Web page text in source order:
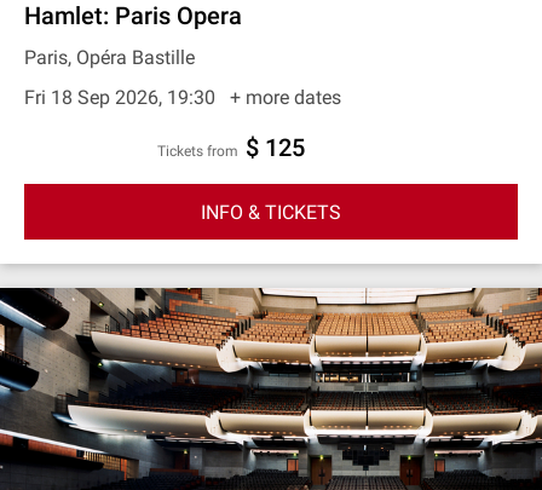
Hamlet: Paris Opera
Paris, Opéra Bastille
Fri 18 Sep 2026, 19:30
+ more dates
Tickets from $ 125
INFO & TICKETS